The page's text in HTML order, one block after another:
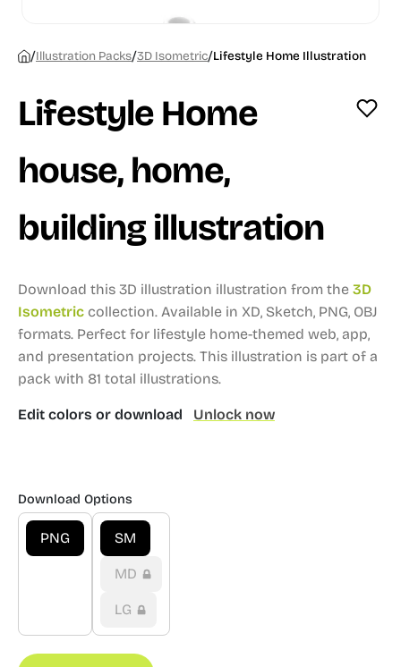
/Illustration Packs/3D Isometric/Lifestyle Home Illustration
Lifestyle Home
house, home,
building illustration
Download this 3D illustration illustration from the 3D
Isometric collection. Available in XD, Sketch, PNG, OBJ
formats. Perfect for lifestyle home-themed web, app,
and presentation projects. This illustration is part of a
pack with 81 total illustrations.
Edit colors or download Unlock now
Download Options
PNG SM
MD
LG